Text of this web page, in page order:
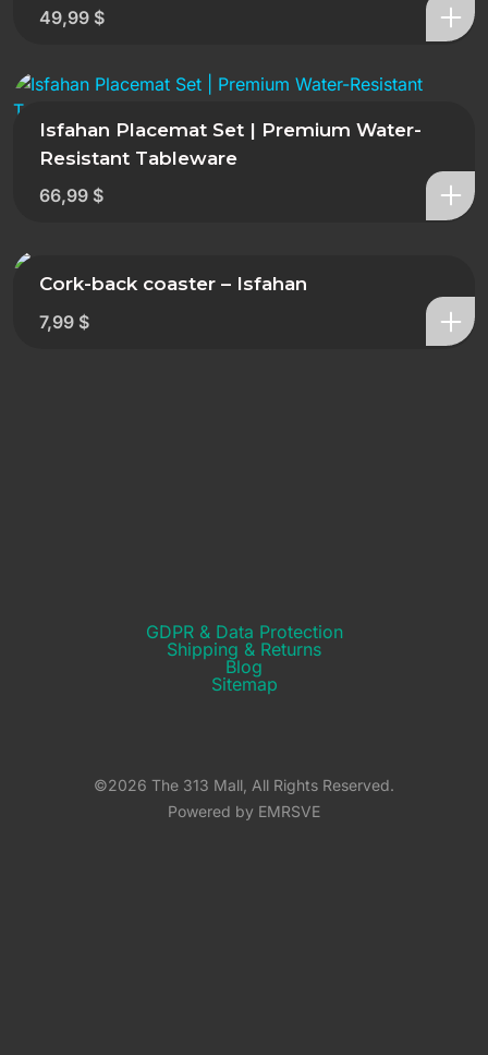
49,99 $
Isfahan Placemat Set | Premium Water-
Resistant Tableware
66,99 $
Cork-back coaster – Isfahan
7,99 $
GDPR & Data Protection
Shipping & Returns​
Blog
Sitemap
©2026 The 313 Mall, All Rights Reserved.
Powered by EMRSVE